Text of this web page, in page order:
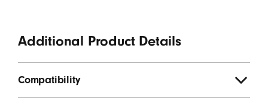
Additional Product Details
Compatibility